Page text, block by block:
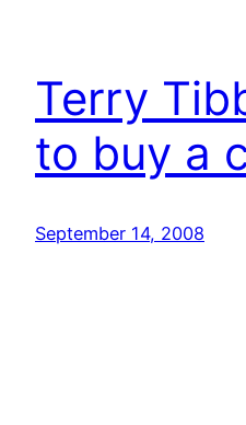
Terry
to buy a
September 14, 2008